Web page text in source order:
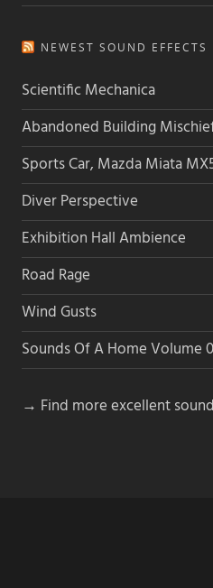
NEWEST SOUND EFFECTS
Scientific Mechanica
Abandoned Building
Sports Car, Mazda Miata
Diver Perspective
Exhibition Hall Ambience
Road Rage
Wind Gusts
Sounds Of A Home Volume
→ Find more excellent